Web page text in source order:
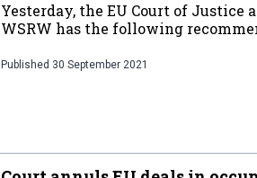
Yesterday, the EU Court of
WSRW has the following
Published 30 September 2021